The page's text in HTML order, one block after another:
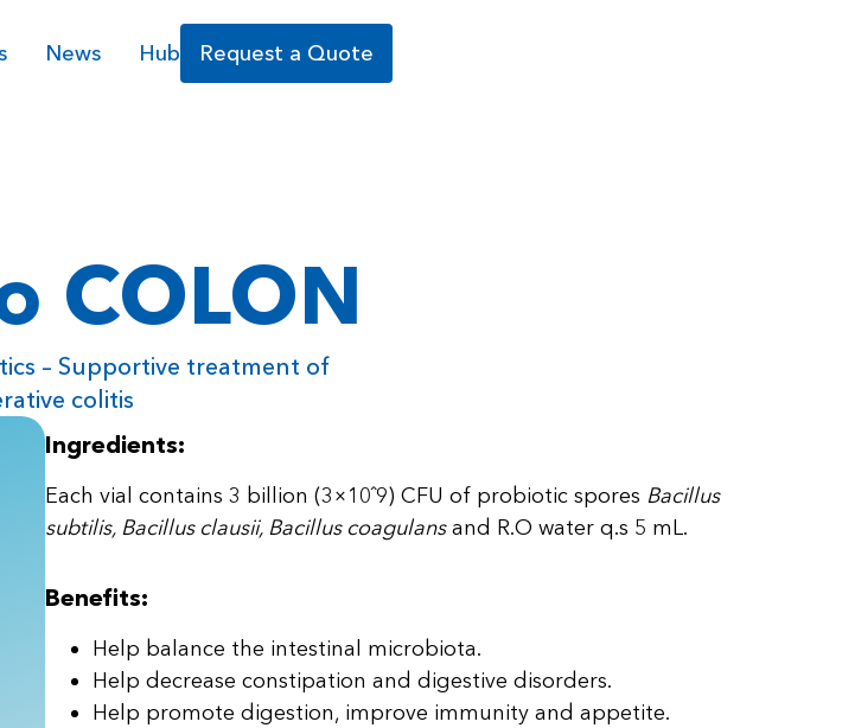
News Hub Request a Quote
COLON
– Supportive treatment of
colitis
Ingredients:
Each vial contains 3 billion (3×10ˆ9) CFU of probiotic spores Bacillus
subtilis, Bacillus clausii, Bacillus coagulansand R.O water q.s 5 mL.
Benefits:
Help balance the intestinal microbiota.
Help decrease constipation and digestive disorders.
Help promote digestion, improve immunity and appetite.